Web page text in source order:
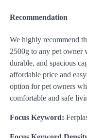
Recommendation
We highly recommend
2500g to any pet owner
durable, and spacious
affordable price and
option for pet owners
comfortable and safe
Focus Keyword: